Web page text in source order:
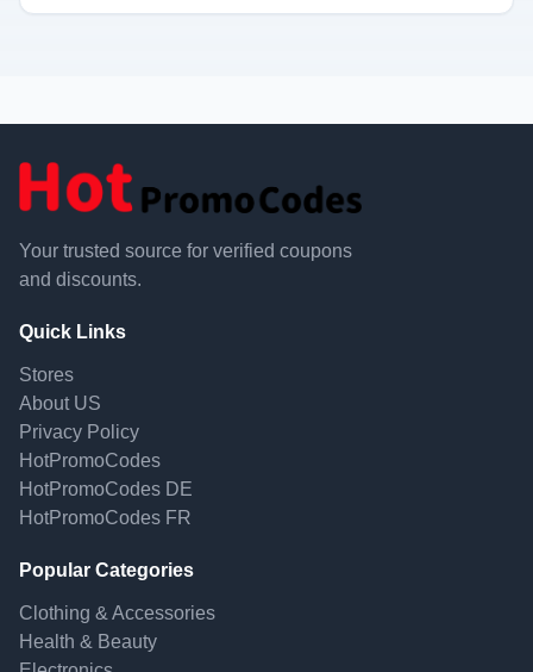
Your trusted source for verified coupons
and discounts.
Quick Links
Stores
About US
Privacy Policy
HotPromoCodes
HotPromoCodes DE
HotPromoCodes FR
Popular Categories
Clothing & Accessories
Health & Beauty